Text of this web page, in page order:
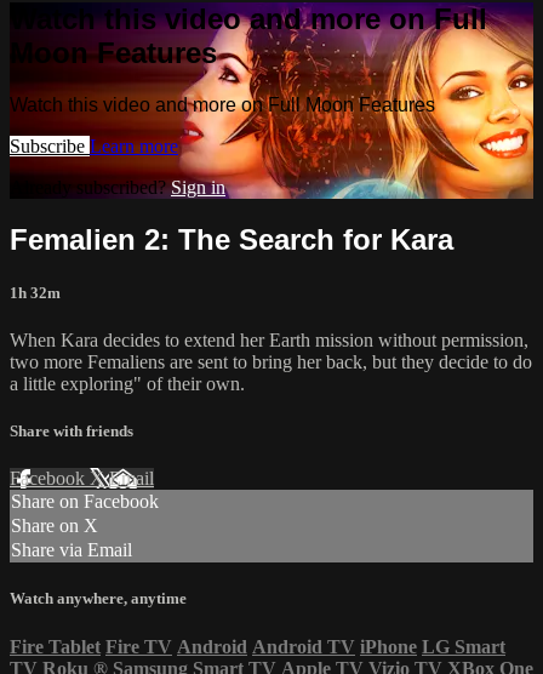
Watch this video and more on Full
Moon Features
Watch this video and more on Full Moon Features
Subscribe Learn more
Already subscribed?Sign in
Femalien 2: The Search for Kara
1h 32m
When Kara decides to extend her Earth mission without permission,
two more Femaliens are sent to bring her back, but they decide to do
a little exploring" of their own.
Share with friends
Facebook XEmail
Share on Facebook
Share on X
Share via Email
Watch anywhere, anytime
Fire Tablet Fire TV Android Android TV iPhone LG Smart
TV Roku ® Samsung Smart TV Apple TV Vizio TV XBox One